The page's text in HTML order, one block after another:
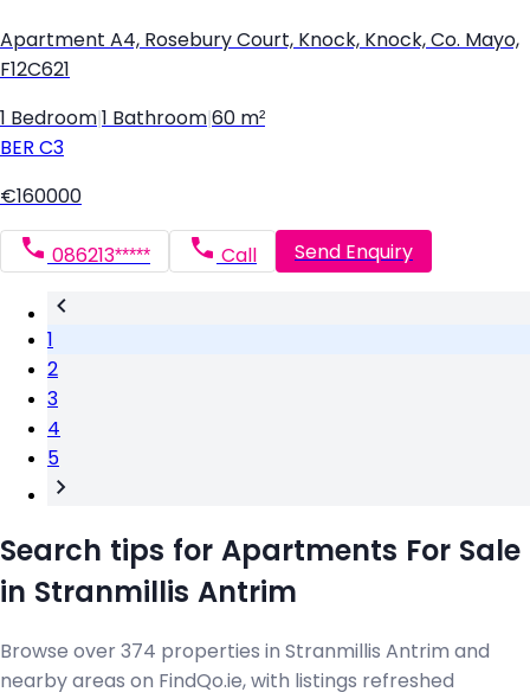
Apartment A4, Rosebury Court, Knock, Knock, Co. Mayo,
F12C621
1 Bedroom 1 Bathroom 60 m²
BER C3
€160000
086213***** Call Send Enquiry
1
2
3
4
5
Search tips for Apartments For Sale
in Stranmillis Antrim
Browse over 374 properties in Stranmillis Antrim and
nearby areas on FindQo.ie, with listings refreshed